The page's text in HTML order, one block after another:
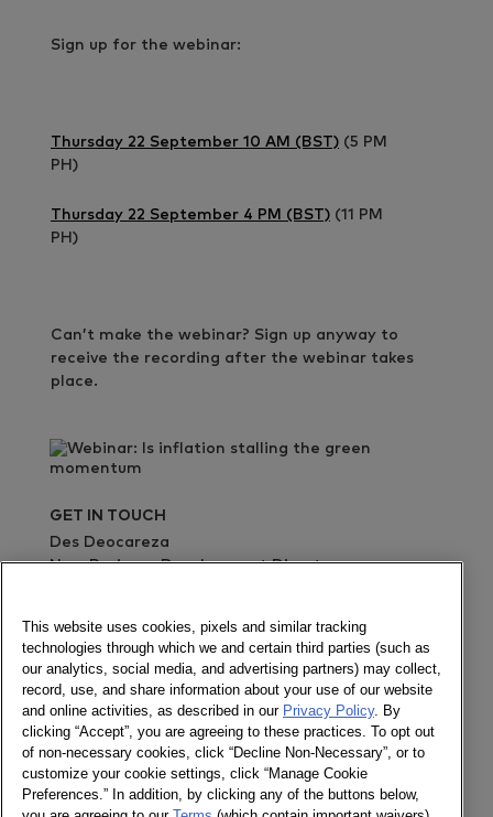
Sign up for the webinar:
Thursday 22 September 10 AM (BST) (5 PM
PH)
Thursday 22 September 4 PM (BST) (11 PM
PH)
Can’t make the webinar? Sign up anyway to
receive the recording after the webinar takes
place.
GET IN TOUCH
Des Deocareza
New Business Development Director
Send a message
Register
Follow us
This website uses cookies, pixels and similar tracking
technologies through which we and certain third parties (such as
our analytics, social media, and advertising partners) may collect,
record, use, and share information about your use of our website
and online activities, as described in our Privacy Policy. By
clicking “Accept”, you are agreeing to these practices. To opt out
of non-necessary cookies, click “Decline Non-Necessary”, or to
customize your cookie settings, click “Manage Cookie
Preferences.” In addition, by clicking any of the buttons below,